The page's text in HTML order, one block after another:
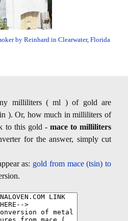
by Reinhard in Clearwater, Florida
milliliters ( ml ) of gold are
). Or, how much in milliliters of
to this gold - mace to milliliters
for the answer, simply cut
as: gold from mace (tsin) to